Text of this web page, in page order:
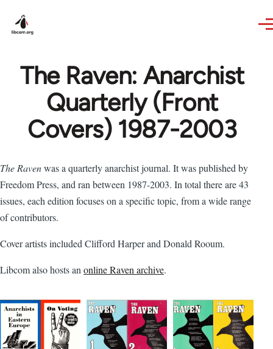
The Raven: Anarchist
Quarterly (Front
Covers) 1987-2003
The Ravenwas a quarterly anarchist journal. It was published by
Freedom Press, and ran between 1987-2003. In total there are 43
issues, each edition focuses on a specific topic, from a wide range
of contributors.
Cover artists included Clifford Harper and Donald Rooum.
Libcom also hosts an online Raven archive.